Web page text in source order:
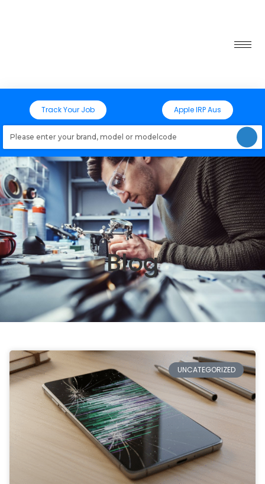
Track Your Job Apple IRP Aus
Loading models..
Blog
UNCATEGORIZED